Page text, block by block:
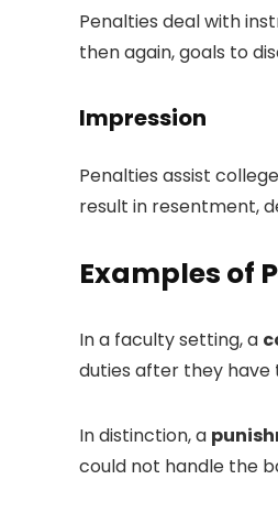
Penalties deal with
then again, goals to
Impression
Penalties assist
result in resentment,
Examples of
In a faculty setting, a
duties after they have
In distinction, a
could not handle the